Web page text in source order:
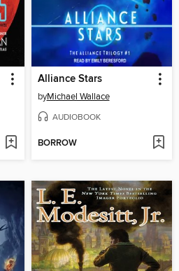
Alliance Stars
byMichael Wallace
AUDIOBOOK
BORROW